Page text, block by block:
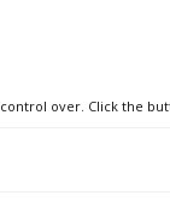
over. Click the